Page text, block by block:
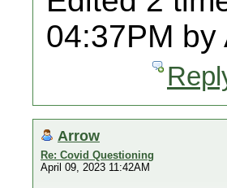
04:37PM by
Arrow
Re: Covid Questioning
April 09, 2023 11:42AM